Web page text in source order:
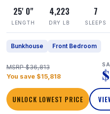
25' 0"
LENGTH
4,223
DRY LB
7
SLEEPS
Bunkhouse Front Bedroom
MSRP $36,813
You save $15,818
UNLOCK LOWEST PRICE